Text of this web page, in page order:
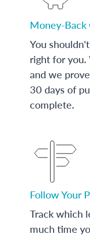
Money-Back
You
right for you.
and we
30 days of
complete.
Follow Your
Track which
much time